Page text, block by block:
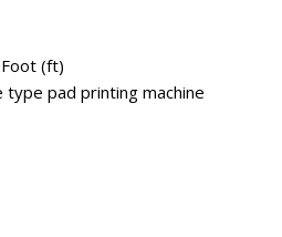
(ft)
pad printing machine